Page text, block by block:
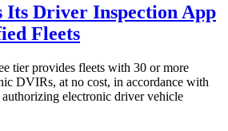
Its Driver Inspection App
Fleets
tier provides fleets with 30 or more
DVIRs, at no cost, in accordance with
electronic driver vehicle